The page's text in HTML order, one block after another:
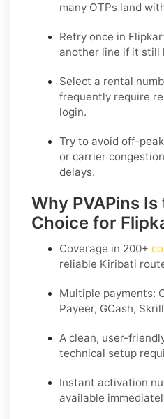
many OTPs land
Retry once in
another line if it still
Select a rental
frequently require
login.
Try to avoid off-
or carrier
delays.
Why PVAPins
Choice for
Coverage in 200+
reliable Kiribati
Multiple payments:
Payeer, GCash,
A clean, user-
technical setup
Instant activation
available